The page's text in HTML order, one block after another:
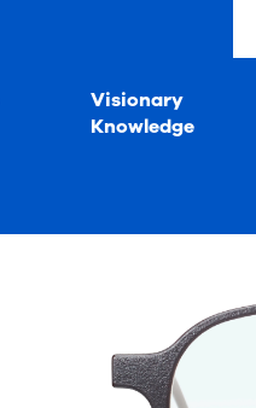
Visionary
Knowledge